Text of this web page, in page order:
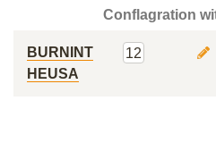
Conflagration
BURNINT
HEUSA
12